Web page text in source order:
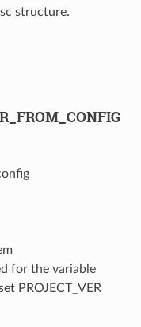
structure.
for the variable
PROJECT_VER